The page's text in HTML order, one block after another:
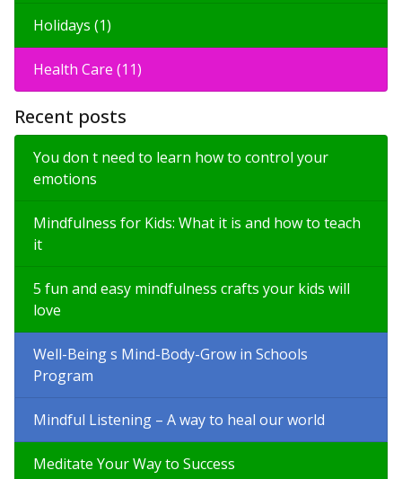
Holidays (1)
Health Care (11)
Recent posts
You don t need to learn how to control your
emotions
Mindfulness for Kids: What it is and how to teach
it
5 fun and easy mindfulness crafts your kids will
love
Well-Being s Mind-Body-Grow in Schools
Program
Mindful Listening – A way to heal our world
Meditate Your Way to Success